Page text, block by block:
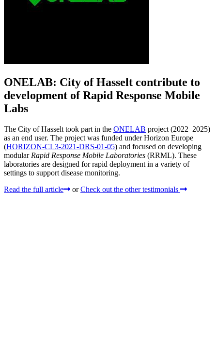
ONELAB: City of Hasselt contribute to
development of Rapid Response Mobile
Labs
The City of Hasselt took part in the ONELAB project (2022–2025)
as an end user. The project was funded under Horizon Europe
(HORIZON-CL3-2021-DRS-01-05) and focused on developing
modular Rapid Response Mobile Laboratories (RRML). These
laboratories are designed for rapid deployment in a variety of
settings to support disease monitoring.
Read the full article
or Check out the other testimonials